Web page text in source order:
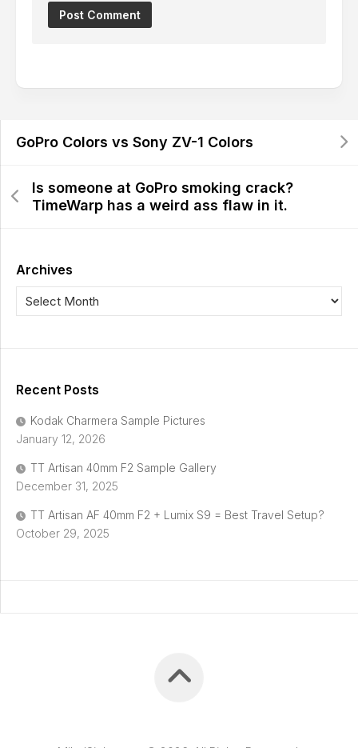
GoPro Colors vs Sony ZV-1 Colors
Is someone at GoPro smoking crack?
TimeWarp has a weird ass flaw in it.
Archives
Recent Posts
Kodak Charmera Sample Pictures
January 12, 2026
TT Artisan 40mm F2 Sample Gallery
December 31, 2025
TT Artisan AF 40mm F2 + Lumix S9 = Best Travel Setup?
October 29, 2025